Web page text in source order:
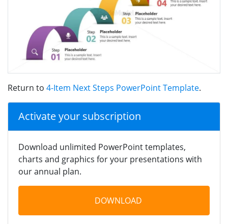
Return to 4-Item Next Steps PowerPoint Template.
Activate your subscription
Download unlimited PowerPoint templates,
charts and graphics for your presentations with
our annual plan.
DOWNLOAD